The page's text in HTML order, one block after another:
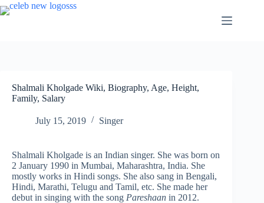
Skip
to
Shalmali Kholgade Wiki, Biography, Age, Height,
Family, Salary
July 15, 2019 Singer
Shalmali Kholgade is an Indian singer. She was born on
2 January 1990 in Mumbai, Maharashtra, India. She
mostly works in Hindi songs. She also sang in Bengali,
Hindi, Marathi, Telugu and Tamil, etc. She made her
debut in singing with the song Pareshaan in 2012.